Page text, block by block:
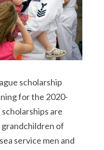
scholarship
for the 2020-
are
grandchildren of
service men and